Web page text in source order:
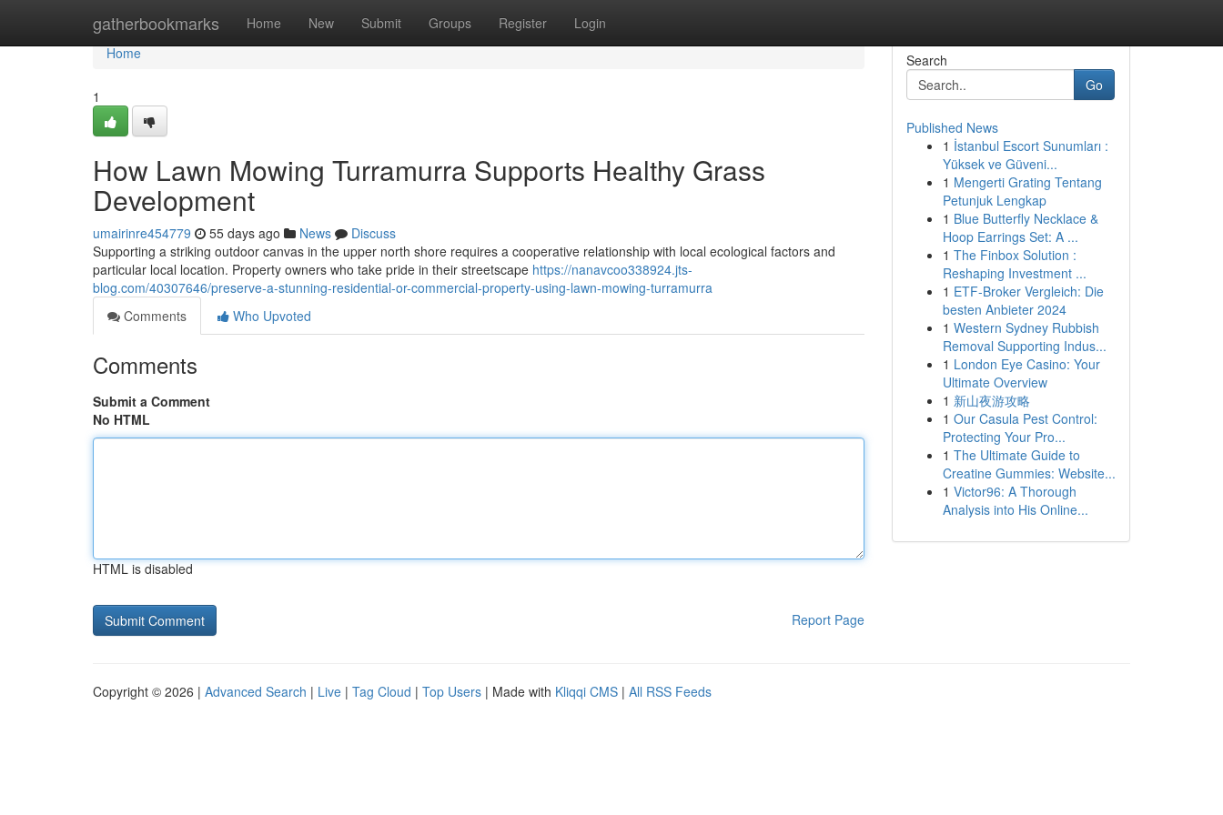
gatherbookmarks Home New Submit Groups Register Login
Home
Home
1
How Lawn Mowing Turramurra Supports Healthy Grass
Development
umairinre454779 55 days ago News
Discuss
Supporting a striking outdoor canvas in the upper north shore requires a cooperative relationship with local ecological factors and
particular local location. Property owners who take pride in their streetscape https://nanavcoo338924.jts-
blog.com/40307646/preserve-a-stunning-residential-or-commercial-property-using-lawn-mowing-turramurra
Comments
Who Upvoted
Comments
Submit a Comment
No HTML
HTML is disabled
Report Page
Search
Go
Published News
1 İstanbul Escort Sunumları :
Yüksek ve Güveni...
1 Mengerti Grating Tentang
Petunjuk Lengkap
1 Blue Butterfly Necklace &
Hoop Earrings Set: A ...
1 The Finbox Solution :
Reshaping Investment ...
1 ETF-Broker Vergleich: Die
besten Anbieter 2024
1 Western Sydney Rubbish
Removal Supporting Indus...
1 London Eye Casino: Your
Ultimate Overview
1 新山夜游攻略
1 Our Casula Pest Control:
Protecting Your Pro...
1 The Ultimate Guide to
Creatine Gummies: Website...
1 Victor96: A Thorough
Analysis into His Online...
Copyright © 2026 | Advanced Search | Live | Tag Cloud | Top Users | Made with Kliqqi CMS | All RSS Feeds